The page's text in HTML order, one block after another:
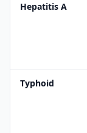
Hepatitis A
Typhoid